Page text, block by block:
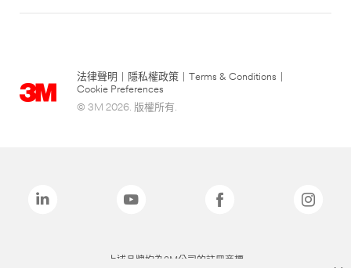
法律聲明 隱私權政策 Terms & Conditions
Cookie Preferences
© 3M 2026. 版權所有.
上述品牌均為3M公司的註冊商標